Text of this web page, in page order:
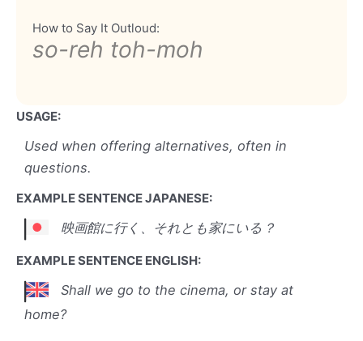
How to Say It Outloud:
so-reh toh-moh
USAGE:
Used when offering alternatives, often in
questions.
EXAMPLE SENTENCE JAPANESE:
映画館に行く、それとも家にいる？
EXAMPLE SENTENCE ENGLISH:
Shall we go to the cinema, or stay at
home?